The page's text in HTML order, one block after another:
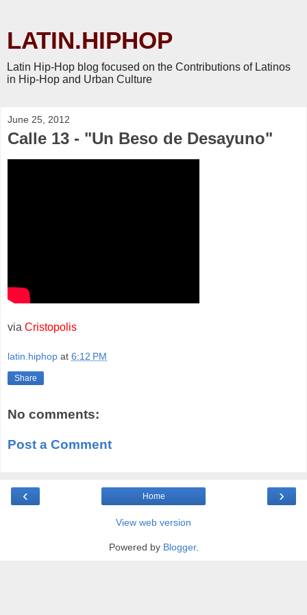
LATIN.HIPHOP
Latin Hip-Hop blog focused on the Contributions of Latinos
in Hip-Hop and Urban Culture
June 25, 2012
Calle 13 - "Un Beso de Desayuno"
via Cristopolis
latin.hiphop at 6:12 PM
Share
No comments:
Post a Comment
‹ ›
Home
View web version
Powered by Blogger.